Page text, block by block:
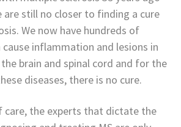
are still no closer to finding a cure
We now have hundreds of
inflammation and lesions in
brain and spinal cord and for the
diseases, there is no cure.
care, the experts that dictate the